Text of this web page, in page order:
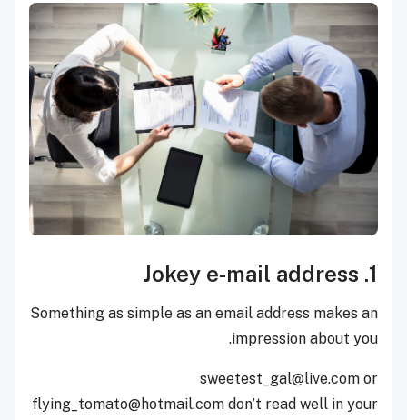
1. Jokey e-mail address
Something as simple as an email address makes an
impression about you.
sweetest_gal@live.com or
flying_tomato@hotmail.com don’t read well in your